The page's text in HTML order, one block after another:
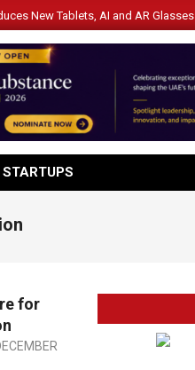
New Tablets, AI and AR Glasses
STARTUPS
for